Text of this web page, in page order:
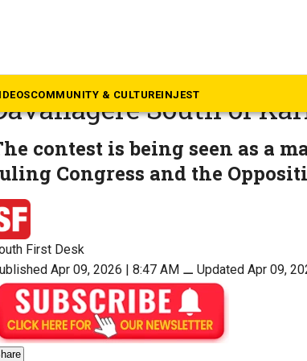
COMMUNITY & CULTUREINJEST
underway for
South of
contest is being seen as a
Congress and the
First Desk
Apr 09, 2026 | 8:47 AM ⚊ Updated Apr 09,